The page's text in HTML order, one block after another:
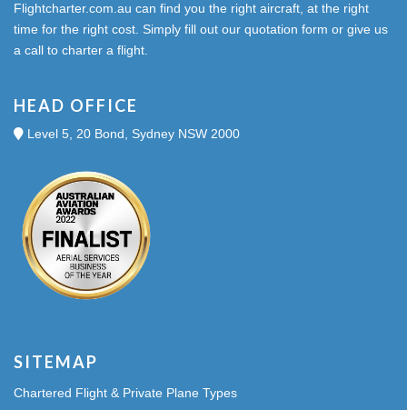
Flightcharter.com.au can find you the right aircraft, at the right
time for the right cost. Simply fill out our quotation form or give us
a call to charter a flight.
HEAD OFFICE
Level 5, 20 Bond, Sydney NSW 2000
SITEMAP
Chartered Flight & Private Plane Types